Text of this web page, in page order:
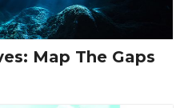
Map The Gaps